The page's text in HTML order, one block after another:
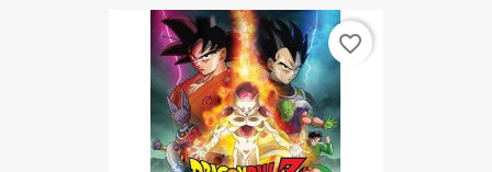
favorite_border